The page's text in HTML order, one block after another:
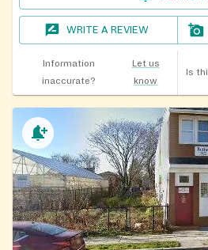
WRITE A REVIEW
Information
inaccurate?
Let us
know
Is